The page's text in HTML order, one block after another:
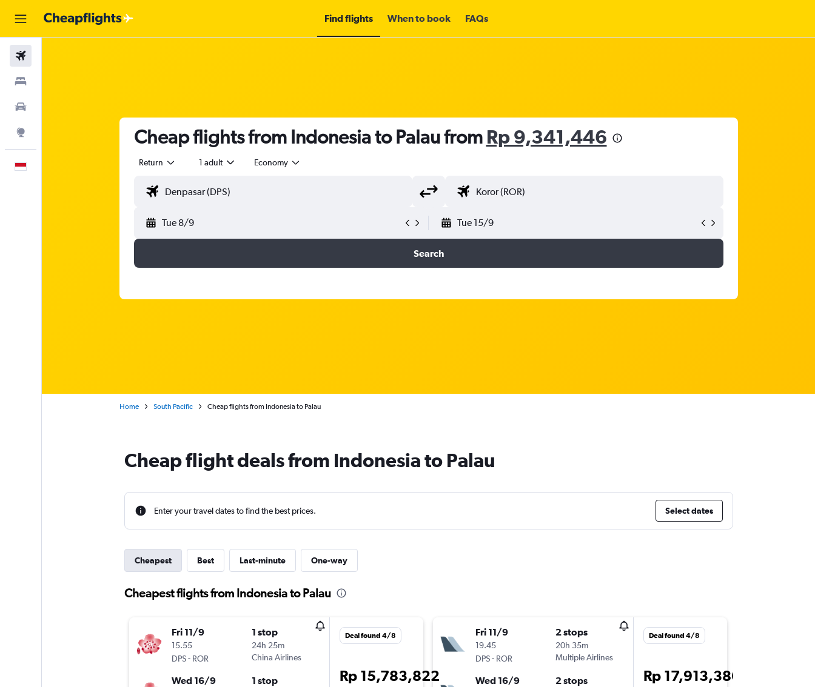
Find flights When to book FAQs
Cheap flights from Indonesia to Palau from Rp 9,341,446
Return 1 adult Economy
Tue 8/9 Tue 15/9
Search
Home South Pacific Cheap flights from Indonesia to Palau
Cheap flight deals from Indonesia to Palau
Enter your travel dates to find the best prices. Select dates
Cheapest Best Last-minute One-way
Cheapest flights from Indonesia to Palau
Fri 11/9
15.55
DPS- ROR
1 stop
24h 25m
China Airlines
Wed 16/9 1 stop
Deal found 4/8
Rp 15,783,822
Fri 11/9
19.45
DPS- ROR
2 stops
20h 35m
Multiple Airlines
Wed 16/9 2 stops
Deal found 4/8
Rp 17,913,386